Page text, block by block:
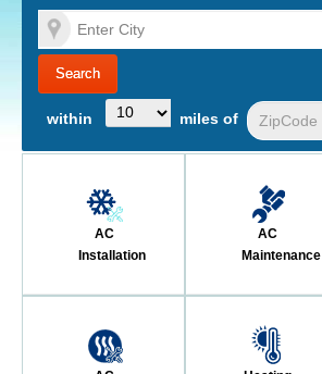
within miles of
AC
Installation
AC
Maintenance